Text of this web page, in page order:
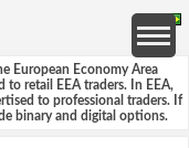
European Economy Area
retail EEA traders. In EEA,
to professional traders. If
binary and digital options.